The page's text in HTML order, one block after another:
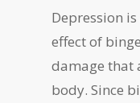
Depression
effect of
damage that
body. Since